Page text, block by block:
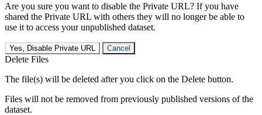
Are you sure you want to disable the Private URL? If you have
shared the Private URL with others they will no longer be able to
use it to access your unpublished dataset.
Yes, Disable Private URL Cancel
Delete Files
The file(s) will be deleted after you click on the Delete button.
Files will not be removed from previously published versions of the
dataset.